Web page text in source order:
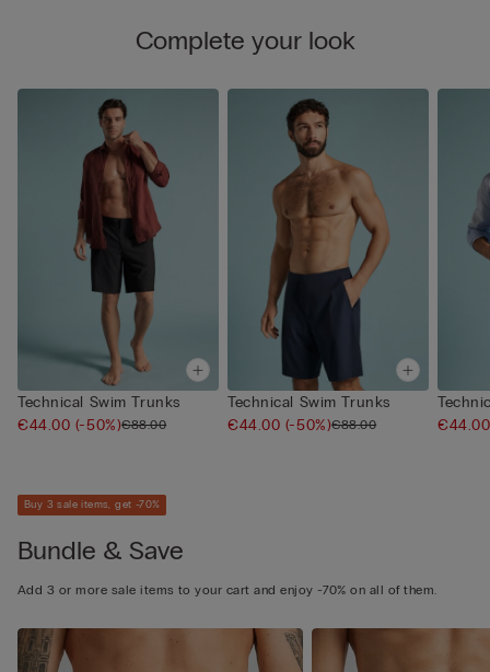
Complete your look
Technical Swim Trunks
€44.00 (-50%)€88.00
Technical Swim Trunks
€44.00 (-50%)€88.00
Buy 3 sale items, get -70%
Bundle & Save
Add 3 or more sale items to your cart and enjoy -70% on all of them.